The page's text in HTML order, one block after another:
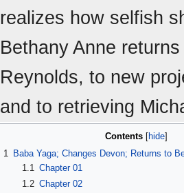
realizes how selfish
Bethany Anne
Reynolds, to new
and to retrieving
Contents
1 Baba Yaga; Changes Devon; Returns to
1.1 Chapter 01
1.2 Chapter 02